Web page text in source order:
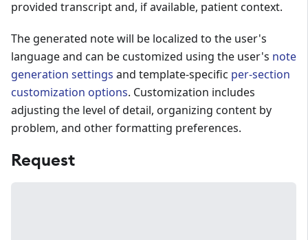
provided transcript and, if available, patient context.
The generated note will be localized to the user's
language and can be customized using the user's note
generation settings and template-specific per-section
customization options. Customization includes
adjusting the level of detail, organizing content by
problem, and other formatting preferences.
Request